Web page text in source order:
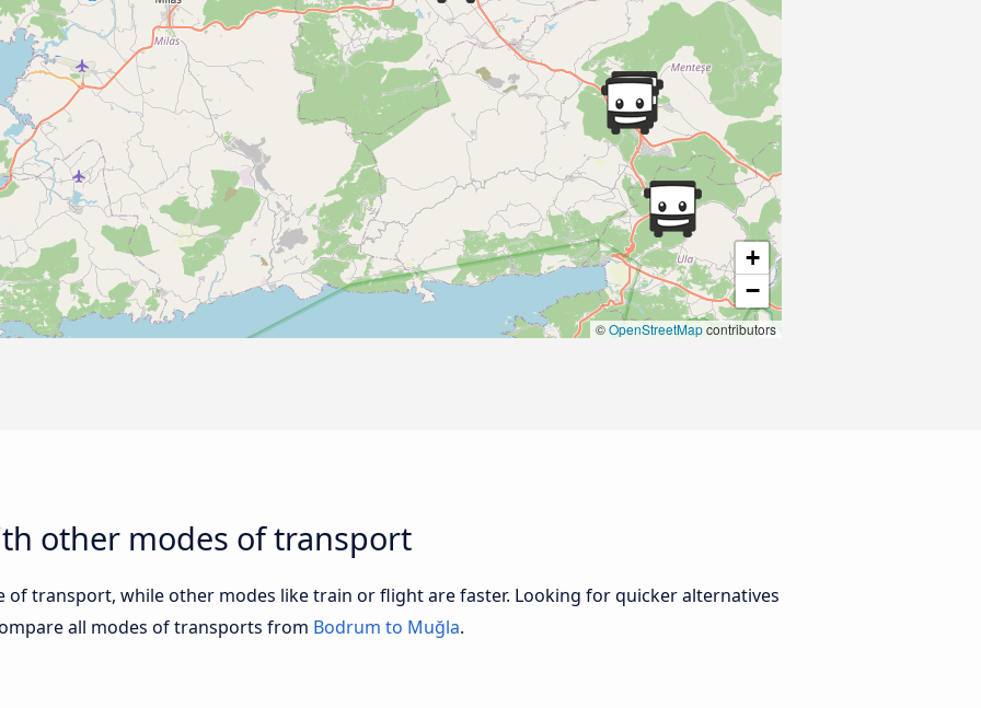
+
−
©OpenStreetMapcontributors
other modes of transport
of transport, while other modes like train or flight are faster. Looking for quicker alternatives
all modes of transports from Bodrum to Muğla.